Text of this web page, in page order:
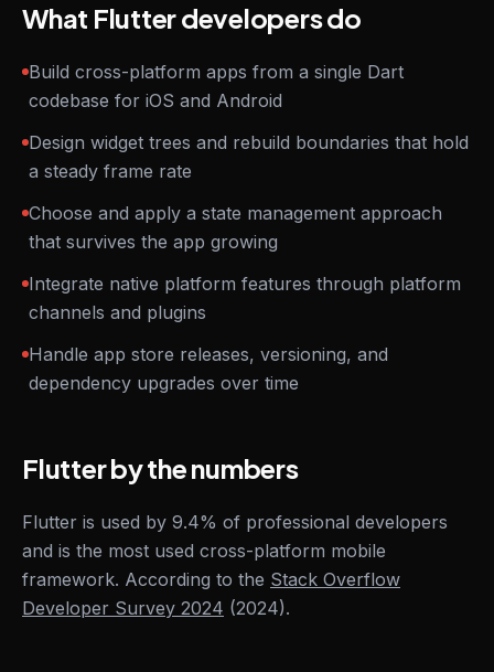
What Flutter developers do
Build cross-platform apps from a single Dart
codebase for iOS and Android
Design widget trees and rebuild boundaries that hold
a steady frame rate
Choose and apply a state management approach
that survives the app growing
Integrate native platform features through platform
channels and plugins
Handle app store releases, versioning, and
dependency upgrades over time
Flutter by the numbers
Flutter is used by 9.4% of professional developers
and is the most used cross-platform mobile
framework. According to the Stack Overflow
Developer Survey 2024 (2024).